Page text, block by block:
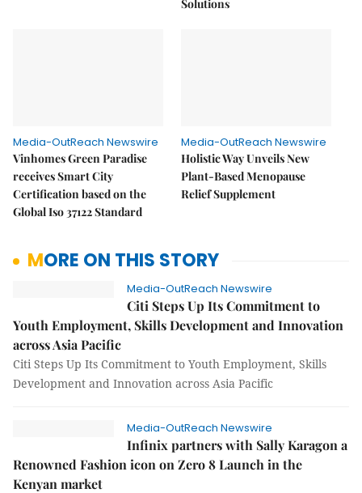
Solutions
Media-OutReach Newswire
Vinhomes Green Paradise
receives Smart City
Certification based on the
Global Iso 37122 Standard
Media-OutReach Newswire
Holistic Way Unveils New
Plant-Based Menopause
Relief Supplement
MORE ON THIS STORY
Media-OutReach Newswire
Citi Steps Up Its Commitment to
Youth Employment, Skills Development and Innovation
across Asia Pacific
Citi Steps Up Its Commitment to Youth Employment, Skills
Development and Innovation across Asia Pacific
Media-OutReach Newswire
Infinix partners with Sally Karagon a
Renowned Fashion icon on Zero 8 Launch in the
Kenyan market